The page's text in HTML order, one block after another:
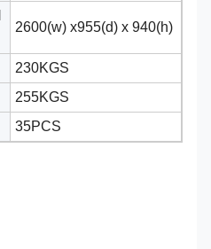
2600(w) x955(d) x 940(h)
230KGS
255KGS
35PCS